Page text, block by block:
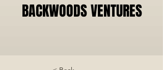
BACKWOODS VENTURES